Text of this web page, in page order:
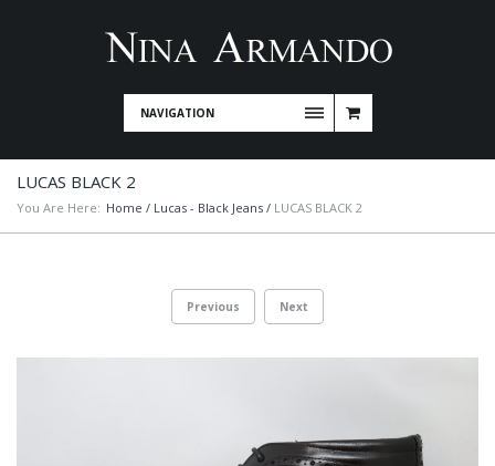
NAVIGATION
LUCAS BLACK 2
You Are Here: Home / Lucas - Black Jeans / LUCAS BLACK 2
Previous Next